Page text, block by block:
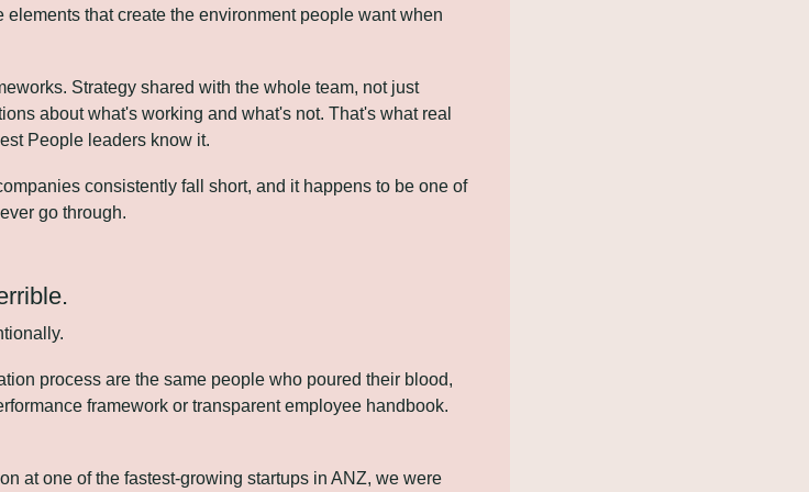
that create the environment people want when
Strategy shared with the whole team, not just
about what's working and what's not. That's what real
People leaders know it.
consistently fall short, and it happens to be one of
go through.
process are the same people who poured their blood,
framework or transparent employee handbook.
at one of the fastest-growing startups in ANZ, we were